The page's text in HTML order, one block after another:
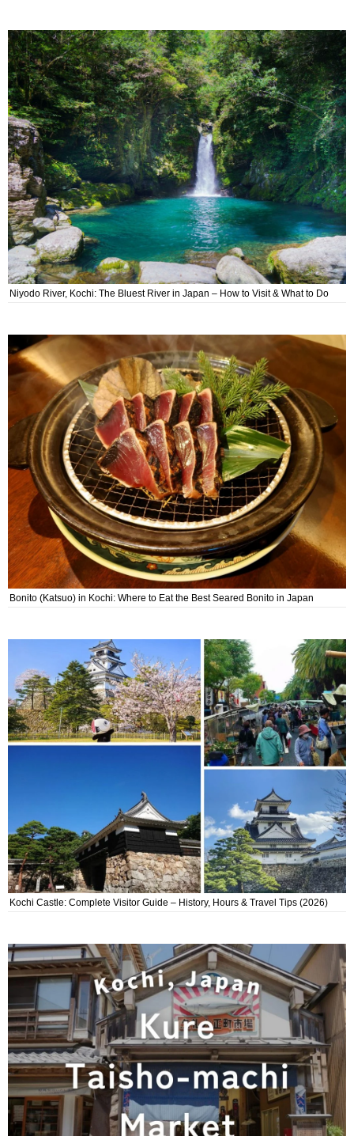
Niyodo River, Kochi: The Bluest River in Japan – How to Visit & What to Do
Bonito (Katsuo) in Kochi: Where to Eat the Best Seared Bonito in Japan
Kochi Castle: Complete Visitor Guide – History, Hours & Travel Tips (2026)